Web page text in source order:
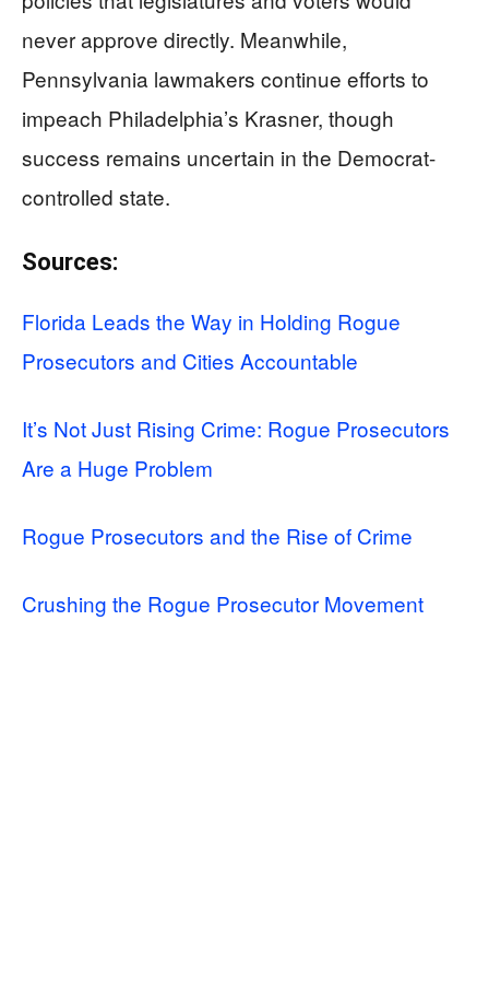
never approve directly. Meanwhile,
Pennsylvania lawmakers continue efforts to
impeach Philadelphia’s Krasner, though
success remains uncertain in the Democrat-
controlled state.
Sources:
Florida Leads the Way in Holding Rogue
Prosecutors and Cities Accountable
It’s Not Just Rising Crime: Rogue Prosecutors
Are a Huge Problem
Rogue Prosecutors and the Rise of Crime
Crushing the Rogue Prosecutor Movement